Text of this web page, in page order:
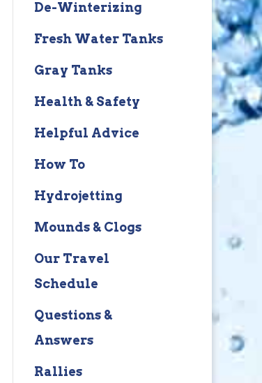
De-Winterizing
Fresh Water Tanks
Gray Tanks
Health & Safety
Helpful Advice
How To
Hydrojetting
Mounds & Clogs
Our Travel
Schedule
Questions &
Answers
Rallies